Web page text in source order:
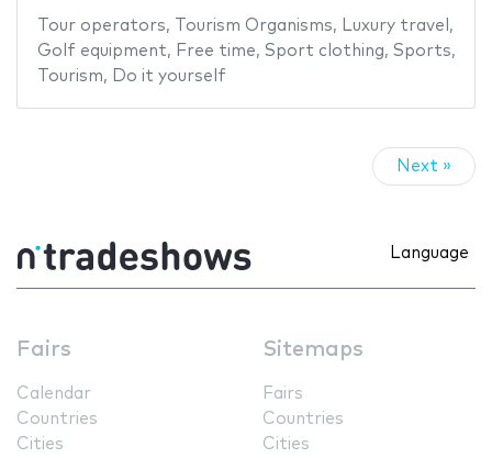
Tour operators, Tourism Organisms, Luxury travel ,
Golf equipment, Free time, Sport clothing, Sports,
Tourism, Do it yourself
Next »
Language
Fairs
Calendar
Countries
Cities
Sitemaps
Fairs
Countries
Cities